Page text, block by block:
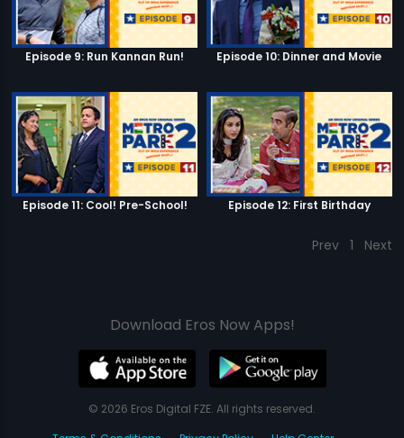
Episode 9: Run Kannan Run! Episode 10: Dinner and Movie
Episode 11: Cool! Pre-School! Episode 12: First Birthday
Prev 1 Next
Download Eros Now Apps!
© 2026 Eros Digital FZE. All rights reserved.